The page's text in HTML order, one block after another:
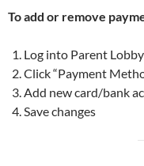
To add or remove
Log into Parent Lobby
Click “Payment
Add new card/bank
Save changes